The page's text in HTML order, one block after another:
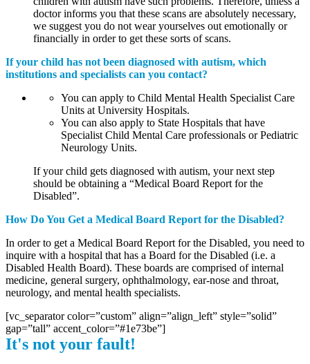
doctor informs you that these scans are absolutely necessary,
we suggest you do not wear yourselves out emotionally or
financially in order to get these sorts of scans.
If your child has not been diagnosed with autism, which
institutions and specialists can you contact?
You can apply to Child Mental Health Specialist Care
Units at University Hospitals.
You can also apply to State Hospitals that have
Specialist Child Mental Care professionals or Pediatric
Neurology Units.
If your child gets diagnosed with autism, your next step
should be obtaining a “Medical Board Report for the
Disabled”.
How Do You Get a Medical Board Report for the Disabled?
In order to get a Medical Board Report for the Disabled, you need to
inquire with a hospital that has a Board for the Disabled (i.e. a
Disabled Health Board). These boards are comprised of internal
medicine, general surgery, ophthalmology, ear-nose and throat,
neurology, and mental health specialists.
[vc_separator color=”custom” align=”align_left” style=”solid”
gap=”tall” accent_color=”#1e73be”]
It's not your fault!